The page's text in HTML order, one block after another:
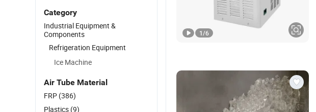
1/6
Category
Industrial Equipment &
Components
Refrigeration Equipment
Ice Machine
Air Tube Material
FRP (386)
Plastics (9)